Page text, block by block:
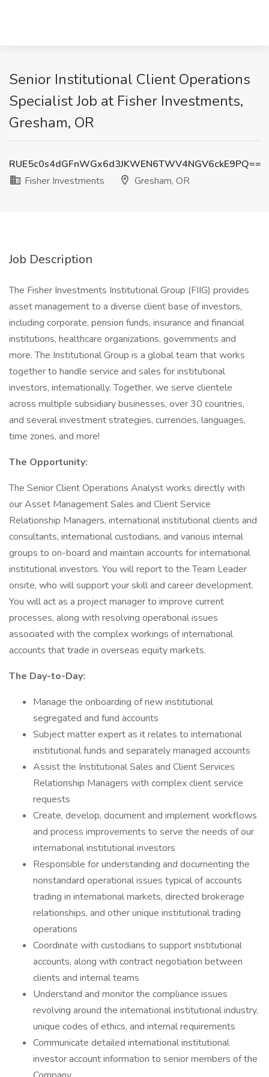
Senior Institutional Client Operations
Specialist Job at Fisher Investments,
Gresham, OR
RUE5c0s4dGFnWGx6d3JKWEN6TWV4NGV6ckE9PQ==
Fisher Investments
Gresham, OR
Job Description
The Fisher Investments Institutional Group (FIIG) provides
asset management to a diverse client base of investors,
including corporate, pension funds, insurance and financial
institutions, healthcare organizations, governments and
more. The Institutional Group is a global team that works
together to handle service and sales for institutional
investors, internationally. Together, we serve clientele
across multiple subsidiary businesses, over 30 countries,
and several investment strategies, currencies, languages,
time zones, and more!
The Opportunity:
The Senior Client Operations Analyst works directly with
our Asset Management Sales and Client Service
Relationship Managers, international institutional clients and
consultants, international custodians, and various internal
groups to on-board and maintain accounts for international
institutional investors. You will report to the Team Leader
onsite, who will support your skill and career development.
You will act as a project manager to improve current
processes, along with resolving operational issues
associated with the complex workings of international
accounts that trade in overseas equity markets.
The Day-to-Day:
Manage the onboarding of new institutional
segregated and fund accounts
Subject matter expert as it relates to international
institutional funds and separately managed accounts
Assist the Institutional Sales and Client Services
Relationship Managers with complex client service
requests
Create, develop, document and implement workflows
and process improvements to serve the needs of our
international institutional investors
Responsible for understanding and documenting the
nonstandard operational issues typical of accounts
trading in international markets, directed brokerage
relationships, and other unique institutional trading
operations
Coordinate with custodians to support institutional
accounts, along with contract negotiation between
clients and internal teams
Understand and monitor the compliance issues
revolving around the international institutional industry,
unique codes of ethics, and internal requirements
Communicate detailed international institutional
investor account information to senior members of the